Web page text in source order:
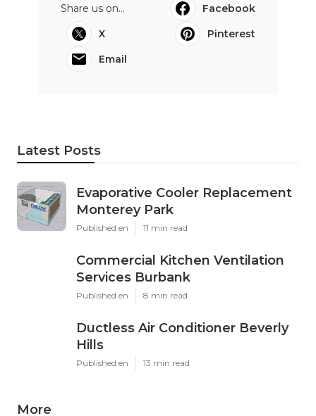
Share us on...
Facebook
X
Pinterest
Email
Latest Posts
Evaporative Cooler Replacement
Monterey Park
Published en 11 min read
Commercial Kitchen Ventilation
Services Burbank
Published en 8 min read
Ductless Air Conditioner Beverly
Hills
Published en 13 min read
More